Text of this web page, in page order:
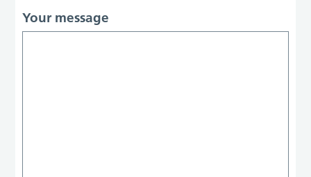
Your message